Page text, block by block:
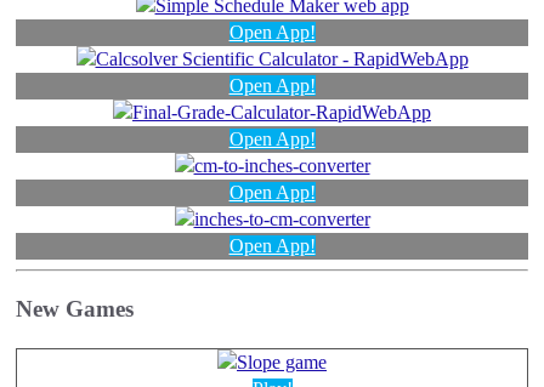
Open App!
Open App!
Open App!
Open App!
Open App!
New Games